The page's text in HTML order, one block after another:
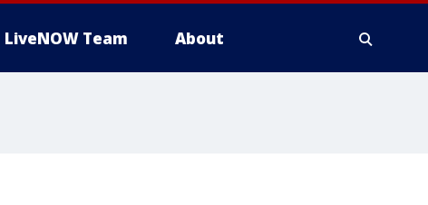
LiveNOW Team About